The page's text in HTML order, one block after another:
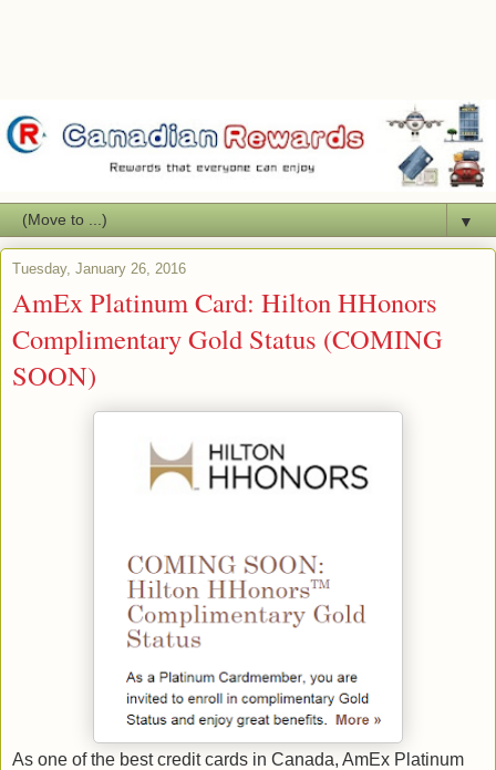
▼
Tuesday, January 26, 2016
AmEx Platinum Card: Hilton HHonors
Complimentary Gold Status (COMING
SOON)
As one of the best credit cards in Canada, AmEx Platinum